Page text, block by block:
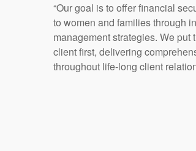
“Our goal is to offer financial
to women and families through
management strategies. We put
client first, delivering
throughout life-long client